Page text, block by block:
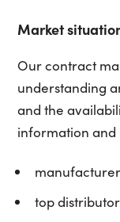
Market
Our contract
understanding
and the
information
top